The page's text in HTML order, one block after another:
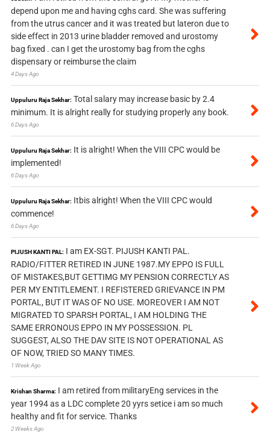
depend upon me and having cghs card. She was suffering
from the utrus cancer and it was treated but lateron due to
side effect in 2013 urine bladder removed and urostomy
bag fixed . can I get the urostomy bag from the cghs
dispensary or reimburse the claim
4 Days Ago
Uppuluru Raja Sekhar: Total salary may increase basic by 2.4
minimum. It is alright really for studying properly any book.
6 Days Ago
Uppuluru Raja Sekhar: It is alright! When the VIII CPC would be
implemented!
6 Days Ago
Uppuluru Raja Sekhar: Itbis alright! When the VIII CPC would
commence!
6 Days Ago
PIJUSH KANTI PAL: I am EX-SGT. PIJUSH KANTI PAL.
RADIO/FITTER RETIRED IN JUNE 1987.MY EPPO IS FULL
OF MISTAKES,BUT GETTIMG MY PENSION CORRECTLY AS
PER MY ENTITLEMENT. I REFISTERED GRIEVANCE IN PM
PORTAL, BUT IT WAS OF NO USE. MOREOVER I AM NOT
MIGRATED TO SPARSH PORTAL, I AM HOLDING THE
SAME ERRONOUS EPPO IN MY POSSESSION. PL
SUGGEST, ALSO THE DAV SITE IS NOT OPERATIONAL AS
OF NOW, TRIED SO MANY TIMES.
1 Week Ago
Krishan Sharma: I am retired from militaryEng services in the
year 1994 as a LDC complete 20 yyrs setice i am so much
healthy and fit for service. Thanks
2 Weeks Ago